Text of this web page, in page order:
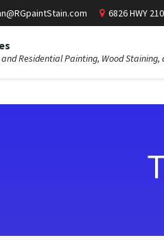
6826 HWY
Residential Painting, Wood